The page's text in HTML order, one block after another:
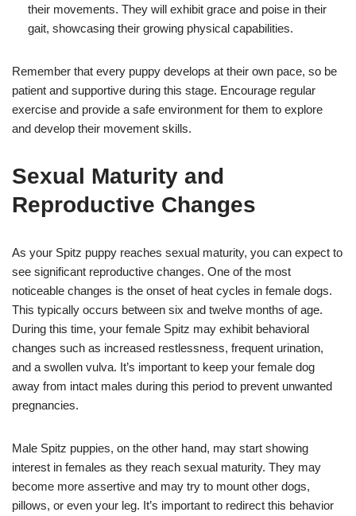
their movements. They will exhibit grace and poise in their
gait, showcasing their growing physical capabilities.
Remember that every puppy develops at their own pace, so be
patient and supportive during this stage. Encourage regular
exercise and provide a safe environment for them to explore
and develop their movement skills.
Sexual Maturity and
Reproductive Changes
As your Spitz puppy reaches sexual maturity, you can expect to
see significant reproductive changes. One of the most
noticeable changes is the onset of heat cycles in female dogs.
This typically occurs between six and twelve months of age.
During this time, your female Spitz may exhibit behavioral
changes such as increased restlessness, frequent urination,
and a swollen vulva. It’s important to keep your female dog
away from intact males during this period to prevent unwanted
pregnancies.
Male Spitz puppies, on the other hand, may start showing
interest in females as they reach sexual maturity. They may
become more assertive and may try to mount other dogs,
pillows, or even your leg. It’s important to redirect this behavior